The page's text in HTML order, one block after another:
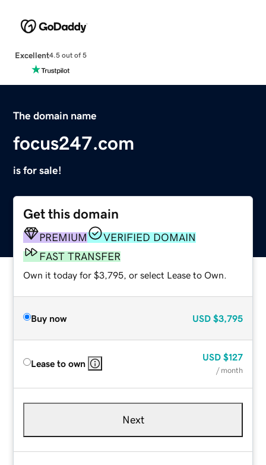
Excellent4.5 out of 5
The domain name
focus247.com
is for sale!
Get this domain
PREMIUM
VERIFIED DOMAIN
FAST TRANSFER
Own it today for $3,795, or select Lease to Own.
Buy now USD $3,795
Lease to own
USD $127
/ month
Next